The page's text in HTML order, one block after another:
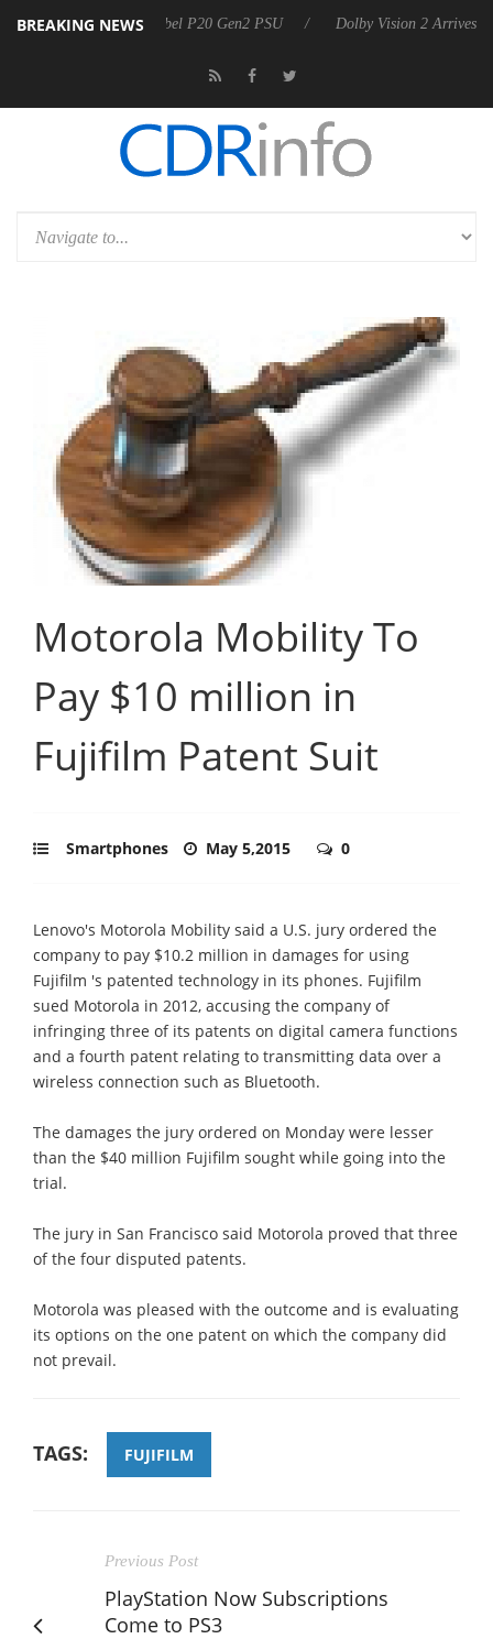
BREAKING NEWS
announces Rebel P20 Gen2 PSU Dolby Vision 2 Arrives, Bringing
Motorola Mobility To
Pay $10 million in
Fujifilm Patent Suit
Smartphones May 5,2015 0
Lenovo's Motorola Mobility said a U.S. jury ordered the
company to pay $10.2 million in damages for using
Fujifilm 's patented technology in its phones. Fujifilm
sued Motorola in 2012, accusing the company of
infringing three of its patents on digital camera functions
and a fourth patent relating to transmitting data over a
wireless connection such as Bluetooth.
The damages the jury ordered on Monday were lesser
than the $40 million Fujifilm sought while going into the
trial.
The jury in San Francisco said Motorola proved that three
of the four disputed patents.
Motorola was pleased with the outcome and is evaluating
its options on the one patent on which the company did
not prevail.
TAGS: FUJIFILM
Previous Post
PlayStation Now Subscriptions
Come to PS3